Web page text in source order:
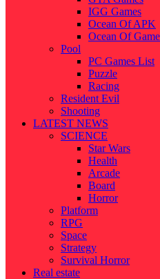
IGG Games
Ocean Of APK
Ocean Of
Pool
PC Games List
Puzzle
Racing
Resident Evil
Shooting
LATEST NEWS
SCIENCE
Star Wars
Health
Arcade
Board
Horror
Platform
RPG
Space
Strategy
Survival Horror
Real estate